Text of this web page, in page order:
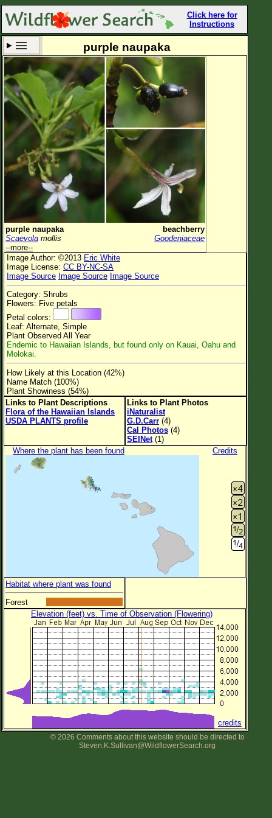
Click here for
Instructions
Set New Location Clear All
All Locations
Enter Coordinates
Plant Elevation
Observation Time Now
Plant Category All Plants
Flower Petals
Flower Color
Flower Size
Leaf Attachment
Family→Genus→Species
New Plant Search
Parks and Trails
About This Site
List of Common Names
List of Image Authors
purple naupaka
purple naupaka
beachberry
Scaevola mollis
Goodeniaceae
--more--
Image Author: ©2013 Eric White
Image License: CC BY-NC-SA
Image Source Image Source Image Source
Category: Shrubs
Flowers: Five petals
Petal colors:
Leaf: Alternate, Simple
Plant Observed All Year
Endemic to Hawaiian Islands, but found only on Kauai, Oahu and
Molokai.
How Likely at this Location (42%)
Name Match (100%)
Plant Showiness (54%)
Links to Plant Descriptions
Flora of the Hawaiian Islands
USDA PLANTS profile
Links to Plant Photos
iNaturalist
G.D.Carr (4)
Cal Photos (4)
SEINet(1)
Where the plant has been found
Credits
Habitat where plant was found
Forest
Elevation (feet) vs. Time of Observation (Flowering)
credits
© 2026 Comments about this website should be directed to
Steven.K.Sullivan@WildflowerSearch.org